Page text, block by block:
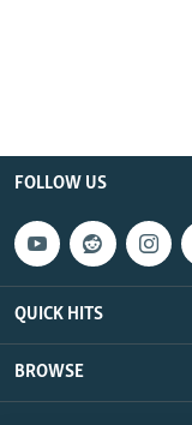
FOLLOW US
QUICK HITS
BROWSE